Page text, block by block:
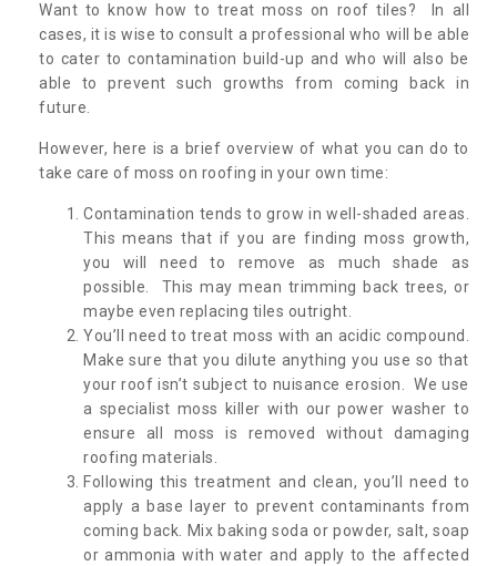
Want to know how to treat moss on roof tiles? In all
cases, it is wise to consult a professional who will be able
to cater to contamination build-up and who will also be
able to prevent such growths from coming back in
future.
However, here is a brief overview of what you can do to
take care of moss on roofing in your own time:
Contamination tends to grow in well-shaded areas.
This means that if you are finding moss growth,
you will need to remove as much shade as
possible. This may mean trimming back trees, or
maybe even replacing tiles outright.
You’ll need to treat moss with an acidic compound.
Make sure that you dilute anything you use so that
your roof isn’t subject to nuisance erosion. We use
a specialist moss killer with our power washer to
ensure all moss is removed without damaging
roofing materials.
Following this treatment and clean, you’ll need to
apply a base layer to prevent contaminants from
coming back. Mix baking soda or powder, salt, soap
or ammonia with water and apply to the affected